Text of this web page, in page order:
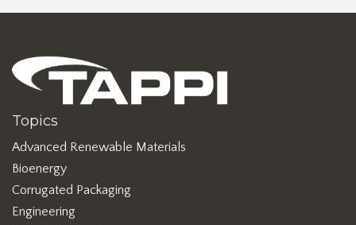
Topics
Advanced Renewable Materials
Bioenergy
Corrugated Packaging
Engineering